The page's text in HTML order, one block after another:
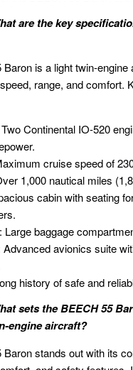
are the key
is a light twin-engine
range, and comfort.
Continental IO-520
cruise speed of
1,000 nautical miles
cabin with seating
Large baggage
avionics suite
history of safe and
sets the BEECH 55
engine aircraft?
stands out with its